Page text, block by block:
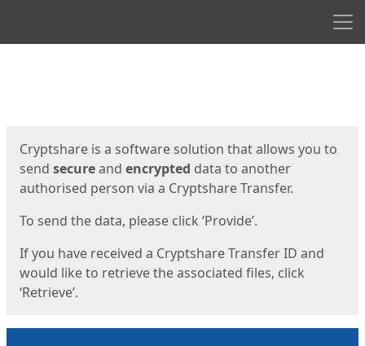
Cryptshare is a software solution that allows you to
send secureand encrypted data to another
authorised person via a Cryptshare Transfer.
To send the data, please click ‘Provide’.
If you have received a Cryptshare Transfer ID and
would like to retrieve the associated files, click
‘Retrieve’.